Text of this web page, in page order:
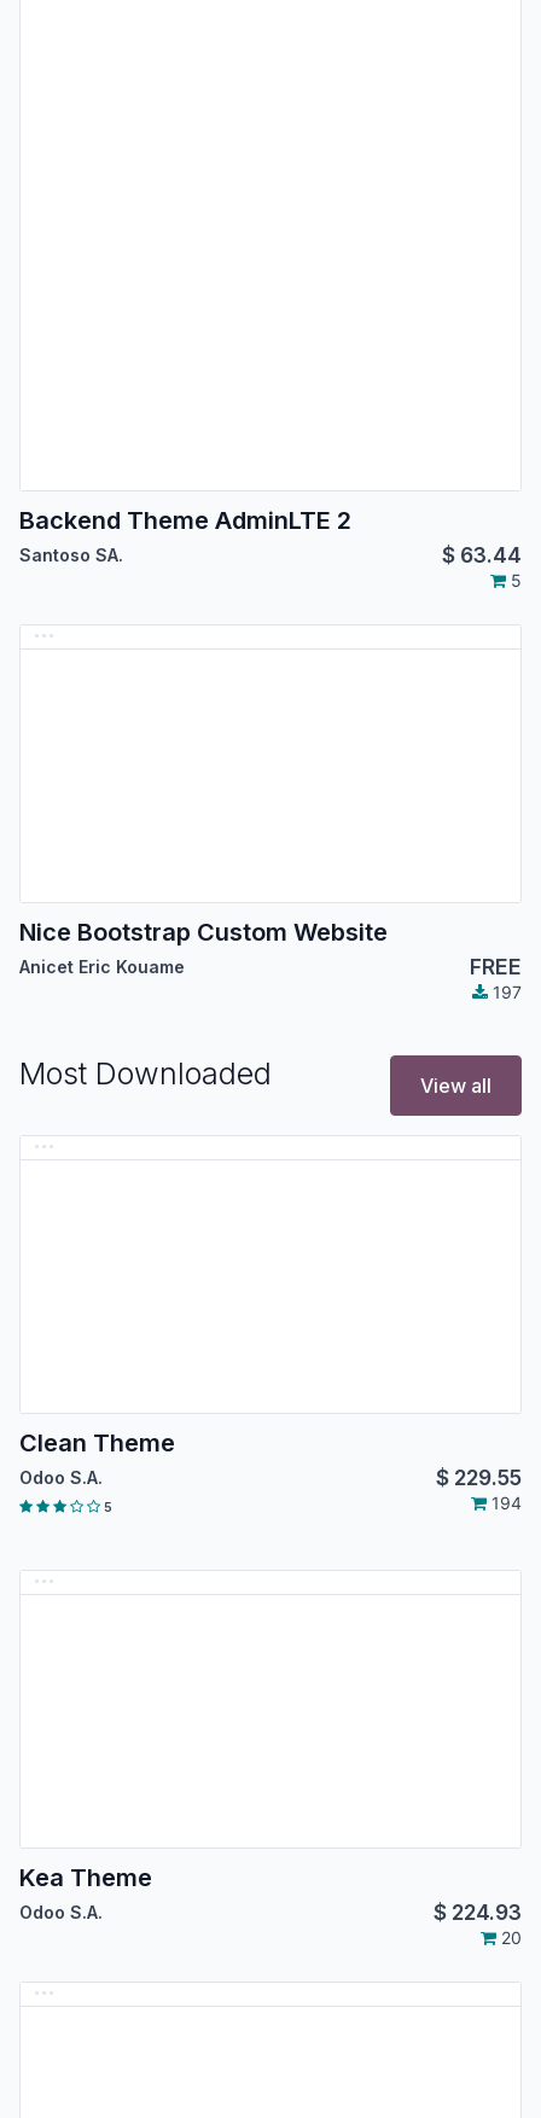
Backend Theme AdminLTE 2
Santoso SA. $ 63.44
5
Nice Bootstrap Custom Website
Anicet Eric Kouame FREE
197
Most Downloaded View all
Clean Theme
Odoo S.A. $ 229.55
5 194
Kea Theme
Odoo S.A. $ 224.93
20